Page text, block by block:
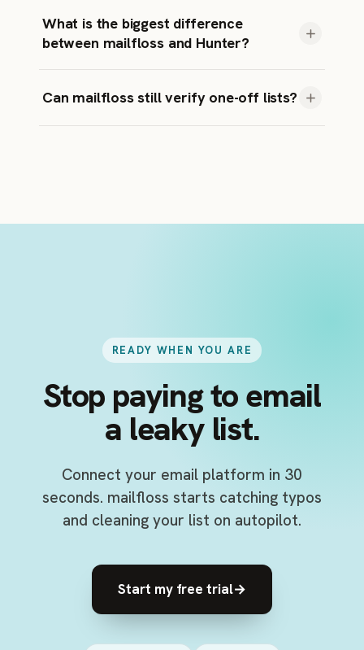
your live audience directly from your email
platform and starts fresh against the list you
actually send to.
What is the biggest difference
between mailfloss and Hunter?
recovery, and ongoing list hygiene. Most other
Can mailfloss still verify one-off lists?
READY WHEN YOU ARE
Stop paying to email
a leaky list.
Connect your email platform in 30
seconds. mailfloss starts catching typos
and cleaning your list on autopilot.
Start my free trial→